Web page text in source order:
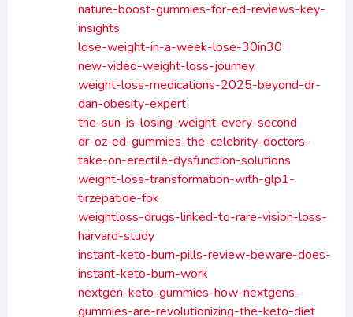
nature-boost-gummies-for-ed-reviews-key-
insights
lose-weight-in-a-week-lose-30in30
new-video-weight-loss-journey
weight-loss-medications-2025-beyond-dr-
dan-obesity-expert
the-sun-is-losing-weight-every-second
dr-oz-ed-gummies-the-celebrity-doctors-
take-on-erectile-dysfunction-solutions
weight-loss-transformation-with-glp1-
tirzepatide-fok
weightloss-drugs-linked-to-rare-vision-loss-
harvard-study
instant-keto-burn-pills-review-beware-does-
instant-keto-burn-work
nextgen-keto-gummies-how-nextgens-
gummies-are-revolutionizing-the-keto-diet